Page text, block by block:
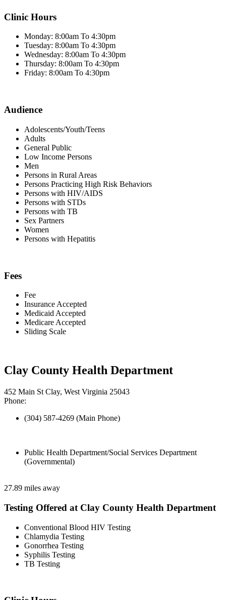
Clinic Hours
Monday: 8:00am To 4:30pm
Tuesday: 8:00am To 4:30pm
Wednesday: 8:00am To 4:30pm
Thursday: 8:00am To 4:30pm
Friday: 8:00am To 4:30pm
Audience
Adolescents/Youth/Teens
Adults
General Public
Low Income Persons
Men
Persons in Rural Areas
Persons Practicing High Risk Behaviors
Persons with HIV/AIDS
Persons with STDs
Persons with TB
Sex Partners
Women
Persons with Hepatitis
Fees
Fee
Insurance Accepted
Medicaid Accepted
Medicare Accepted
Sliding Scale
Clay County Health Department
452 Main St Clay, West Virginia 25043
Phone:
(304) 587-4269 (Main Phone)
Public Health Department/Social Services Department
(Governmental)
27.89 miles away
Testing Offered at Clay County Health Department
Conventional Blood HIV Testing
Chlamydia Testing
Gonorrhea Testing
Syphilis Testing
TB Testing